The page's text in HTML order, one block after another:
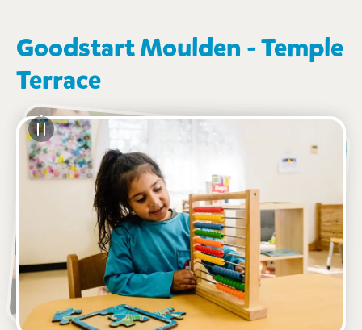
Goodstart Moulden - Temple
Terrace
See gallery
19 Cnr of Temple Terrace and Tamarind Road,
MOULDEN, 0830, NT
6:30am to 6:00pm, Monday to Friday
Open every weekday of the year, except public
holidays
Nursery, Toddler, Preschool